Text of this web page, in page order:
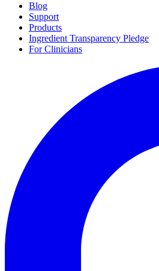
Blog
Support
Products
Ingredient Transparency Pledge
For Clinicians